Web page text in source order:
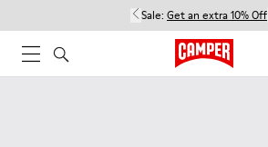
Sale: Get an extra 10% Off